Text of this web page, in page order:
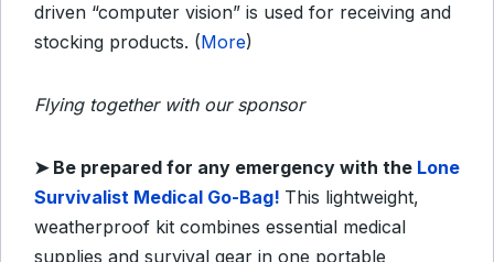
driven “computer vision” is used for receiving and
stocking products. (More)
Flying together with our sponsor
➤ ​Be prepared for any emergency with the Lone
Survivalist Medical Go-Bag! This lightweight,
weatherproof kit combines essential medical
supplies and survival gear in one portable